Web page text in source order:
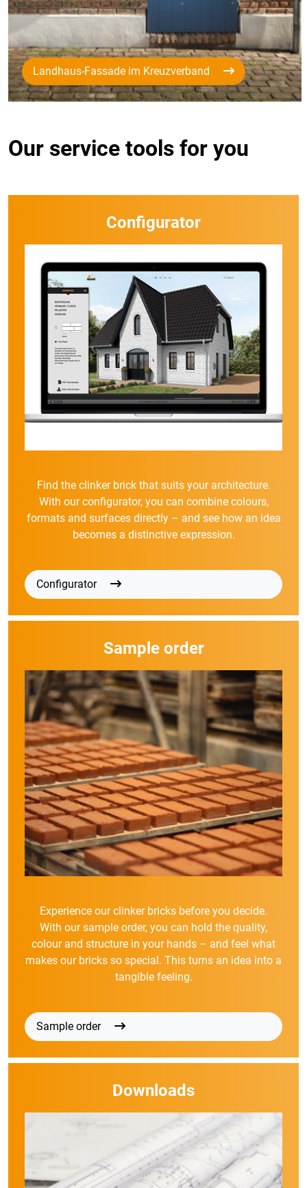
Landhaus-Fassade im Kreuzverband
Our service tools for you
Configurator
Find the clinker brick that suits your architecture.
With our configurator, you can combine colours,
formats and surfaces directly – and see how an idea
becomes a distinctive expression.
Configurator
Sample order
Experience our clinker bricks before you decide.
With our sample order, you can hold the quality,
colour and structure in your hands – and feel what
makes our bricks so special. This turns an idea into a
tangible feeling.
Sample order
Downloads